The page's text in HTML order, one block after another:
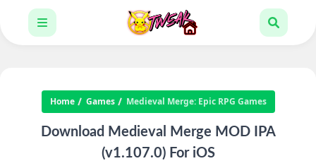
Home Games Medieval Merge: Epic RPG Games
Download Medieval Merge MOD IPA
(v1.107.0) For iOS